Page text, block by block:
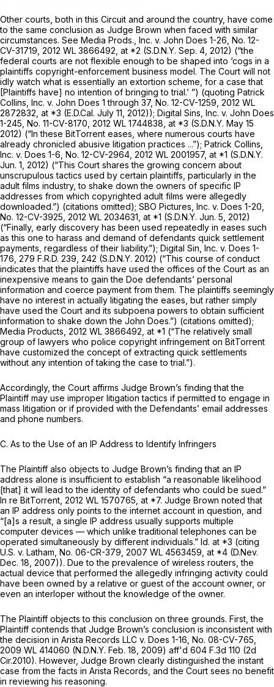
Other courts, both in this Circuit and around the country, have come
to the same conclusion as Judge Brown when faced with similar
circumstances. See Media Prods., Inc. v. John Does 1-26, No. 12-
CV-31719, 2012 WL 3866492 , at *2 (S.D.N.Y. Sep. 4, 2012) (“the
federal courts are not flexible enough to be shaped into ‘cogs in a
plaintiffs copyright-enforcement business model. The Court will not
idly watch what is essentially an extortion scheme, for a case that
[Plaintiffs have] no intention of bringing to trial.’ ”) (quoting Patrick
Collins, Inc. v. John Does 1 through 37, No. 12-CV-1259, 2012 WL
2872832 , at *3 (E.D.Cal. July 11, 2012)); Digital Sins, Inc. v. John Does
1-245, No. 11-CV-8170, 2012 WL 1744838 , at *3 (S.D.N.Y. May 15
2012) (“In these BitTorrent eases, where numerous courts have
already chronicled abusive litigation practices ...”); Patrick Collins,
Inc. v. Does 1-6, No. 12-CV-2964, 2012 WL 2001957, at *1 (S.D.N.Y.
Jun. 1, 2012) (“This Court shares the growing concern about
unscrupulous tactics used by certain plaintiffs, particularly in the
adult films industry, to shake down the owners of specific IP
addresses from which copyrighted adult films were allegedly
downloaded.”) (citations omitted); SBO Pictures, Inc. v. Does 1-20,
No. 12-CV-3925, 2012 WL 2034631 , at *1 (S.D.N.Y. Jun. 5, 2012)
(“Finally, early discovery has been used repeatedly in eases such
as this one to harass and demand of defendants quick settlement
payments, regardless of their liability.”); Digital Sin, Inc. v. Does 1-
176, 279 F.R.D. 239 , 242 (S.D.N.Y. 2012) (“This course of conduct
indicates that the plaintiffs have used the offices of the Court as an
inexpensive means to gain the Doe defendants’ personal
information and coerce payment from them. The plaintiffs seemingly
have no interest in actually litigating the eases, but rather simply
have used the Court and its subpoena powers to obtain sufficient
information to shake down the John Does.”) (citations omitted);
Media Products, 2012 WL 3866492 , at *1 (“The relatively small
group of lawyers who police copyright infringement on BitTorrent
have customized the concept of extracting quick settlements
without any intention of taking the case to trial.”).
Accordingly, the Court affirms Judge Brown’s finding that the
Plaintiff may use improper litigation tactics if permitted to engage in
mass litigation or if provided with the Defendants’ email addresses
and phone numbers.
C. As to the Use of an IP Address to Identify Infringers
The Plaintiff also objects to Judge Brown’s finding that an IP
address alone is insufficient to establish “a reasonable likelihood
[that] it will lead to the identity of defendants who could be sued.”
In re BitTorrent, 2012 WL 1570765 , at *7. Judge Brown noted that
an IP address only points to the internet account in question, and
“[a]s a result, a single IP address usually supports multiple
computer devices — which unlike traditional telephones can be
operated simultaneously by different individuals.” Id. at *3 (citing
U.S. v. Latham, No. 06-CR-379, 2007 WL 4563459 , at *4 (D.Nev.
Dec. 18, 2007)). Due to the prevalence of wireless routers, the
actual device that performed the allegedly infringing activity could
have been owned by a relative or guest of the account owner, or
even an interloper without the knowledge of the owner.
The Plaintiff objects to this conclusion on three grounds. First, the
Plaintiff contends that Judge Brown’s conclusion is inconsistent with
the decision in Arista Records LLC v. Does 1-16, No. 08-CV-765,
2009 WL 414060 (N.D.N.Y. Feb. 18, 2009) aff'd 604 F.3d 110 (2d
Cir.2010). However, Judge Brown clearly distinguished the instant
case from the facts in Arista Records, and the Court sees no benefit
in reviewing his reasoning.